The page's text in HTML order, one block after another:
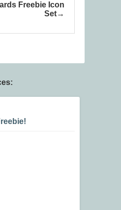
Freebie Icon
Set